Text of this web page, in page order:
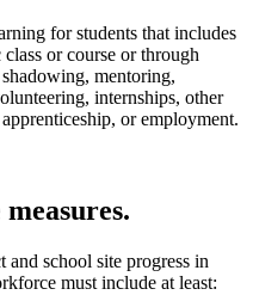
for students that includes
or course or through
mentoring,
internships, other
or employment.
and school site progress in
must include at least: